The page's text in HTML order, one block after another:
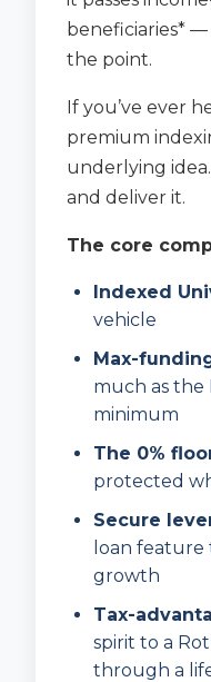
beneficiaries* —
the point.
If you’ve ever
premium
underlying
and deliver it.
The core
Indexed
vehicle
Max-
much as the
minimum
The 0%
protected
Secure
loan feature
growth
Tax-
spirit to a
through a